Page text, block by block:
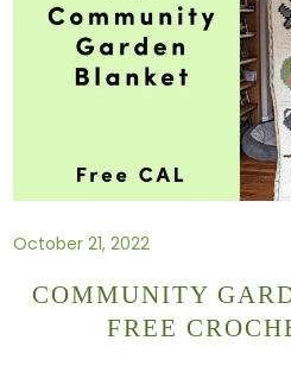
October 21, 2022
COMMUNITY
FREE